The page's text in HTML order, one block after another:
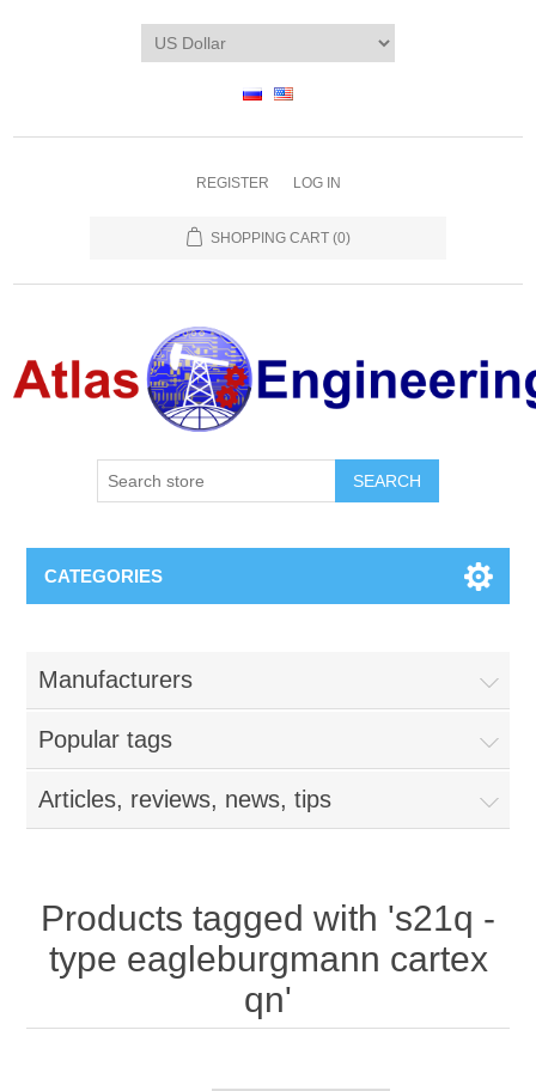
REGISTER LOG IN
SHOPPING CART (0)
CATEGORIES
Manufacturers
Popular tags
Articles, reviews, news, tips
Products tagged with 's21q -
type eagleburgmann cartex
qn'